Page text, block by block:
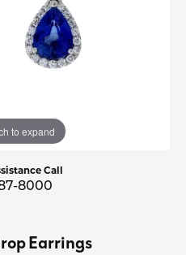
to expand
Call
8000
Earrings